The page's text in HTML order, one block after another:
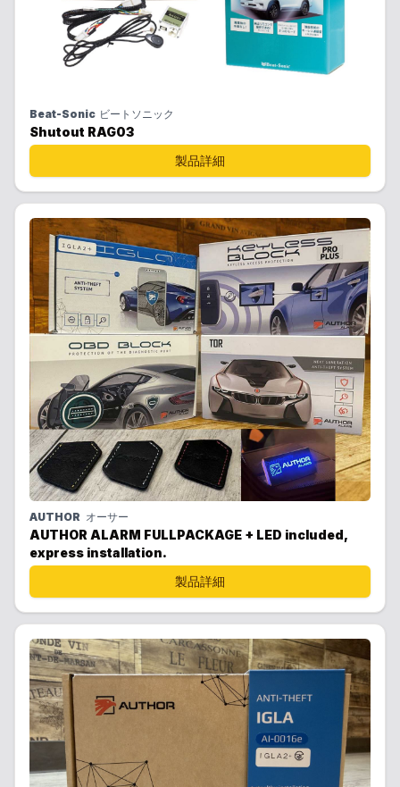
Beat-Sonic ビートソニック
Shutout RAG03
製品詳細
AUTHOR オーサー
AUTHOR ALARM FULLPACKAGE + LED included,
express installation.
製品詳細